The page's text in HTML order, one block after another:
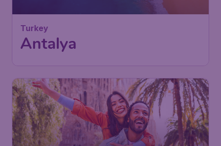
Airport
Antalya
Found 1h ago